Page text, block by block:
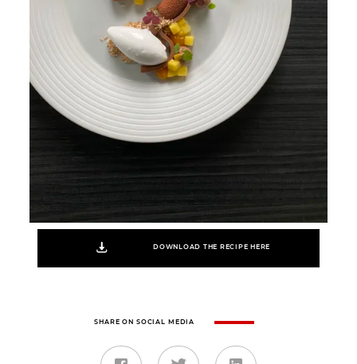
DOWNLOAD THE RECIPE HERE
SHARE ON SOCIAL MEDIA